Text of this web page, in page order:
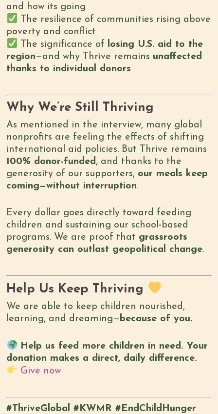
and how its going
The resilience of communities rising above
poverty and conflict
The significance of
losing U.S. aid to the
region—and why Thrive remains unaffected
thanks to individual donors
Why We’re Still Thriving
As mentioned in the interview, many global
nonprofits are feeling the effects of shifting
international aid policies. But Thrive remains
100% donor-funded , and thanks to the
generosity of our supporters, our meals keep
coming—without interruption.
Every dollar goes directly toward feeding
children and sustaining our school-based
programs. We are proof that grassroots
generosity can outlast geopolitical change.
Help Us Keep Thriving
We are able to keep children nourished,
learning, and dreaming—because of you.
Help us feed more children in need. Your
donation makes a direct, daily difference.
Give now
#ThriveGlobal #KWMR #EndChildHunger